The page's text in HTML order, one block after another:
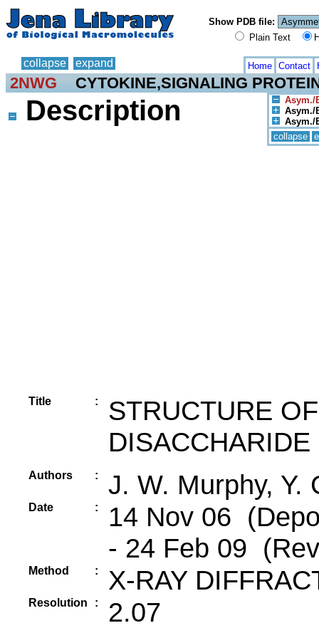
Show PDB file:
Plain Text
collapse expand Home Contact
2NWG CYTOKINE,SIGNALING
Asym./
Asym./
Asym./
collapse
Description
Title :
STRUCTURE
Authors : J. W. Murphy, Y.
Date :
14 Nov 06
- 24 Feb 09
Method : X-RAY
Resolution : 2.07